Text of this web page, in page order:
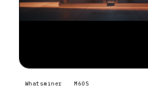
Whatsminer M60S